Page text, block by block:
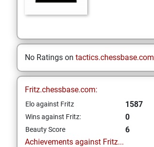
No Ratings on tactics.chessbase.com
Fritz.chessbase.com:
Elo against Fritz 1587
Wins against Fritz: 0
Beauty Score
6
Achievements against Fritz...